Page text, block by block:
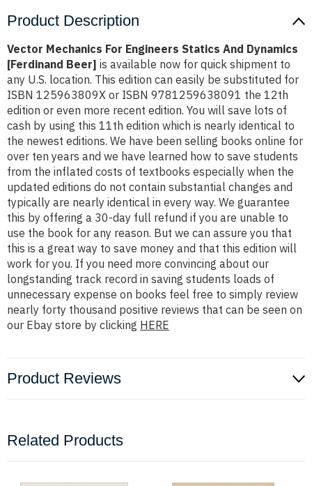
Product Description
Vector Mechanics For Engineers Statics And Dynamics
[Ferdinand Beer] is available now for quick shipment to
any U.S. location. This edition can easily be substituted for
ISBN 125963809X or ISBN 9781259638091 the 12th
edition or even more recent edition. You will save lots of
cash by using this 11th edition which is nearly identical to
the newest editions. We have been selling books online for
over ten years and we have learned how to save students
from the inflated costs of textbooks especially when the
updated editions do not contain substantial changes and
typically are nearly identical in every way. We guarantee
this by offering a 30-day full refund if you are unable to
use the book for any reason. But we can assure you that
this is a great way to save money and that this edition will
work for you. If you need more convincing about our
longstanding track record in saving students loads of
unnecessary expense on books feel free to simply review
nearly forty thousand positive reviews that can be seen on
our Ebay store by clicking HERE
Product Reviews
Related Products